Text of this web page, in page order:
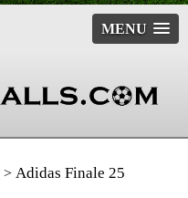
MENU
> Adidas Finale 25